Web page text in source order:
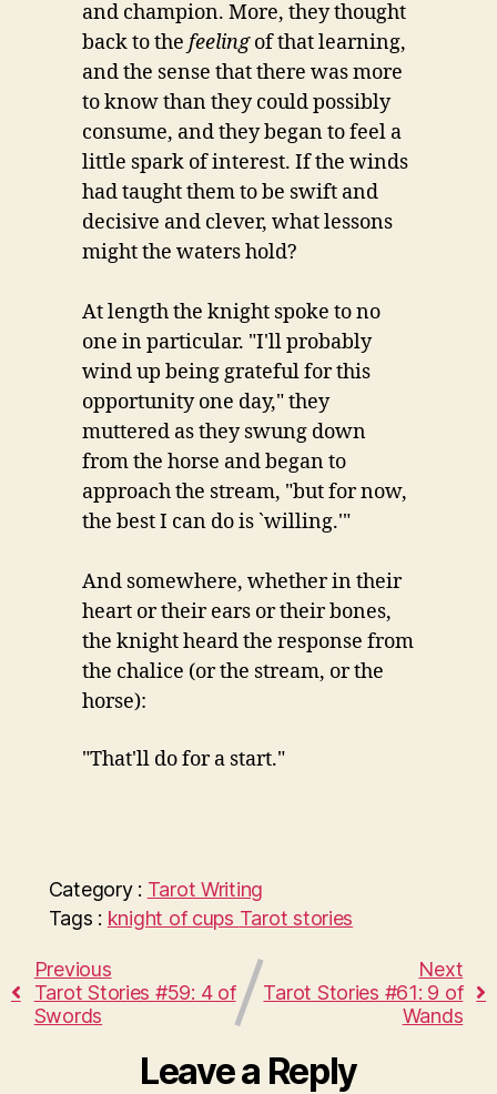
and champion. More, they thought
back to the feelingof that learning,
and the sense that there was more
to know than they could possibly
consume, and they began to feel a
little spark of interest. If the winds
had taught them to be swift and
decisive and clever, what lessons
might the waters hold?
At length the knight spoke to no
one in particular. "I'll probably
wind up being grateful for this
opportunity one day," they
muttered as they swung down
from the horse and began to
approach the stream, "but for now,
the best I can do is `willing.'"
And somewhere, whether in their
heart or their ears or their bones,
the knight heard the response from
the chalice (or the stream, or the
horse):
"That'll do for a start."
Category : TarotWriting
Tags : knight of cups Tarot stories
Previous
Tarot Stories #59: 4 of
Swords
Next
Tarot Stories #61: 9 of
Wands
Leave a Reply